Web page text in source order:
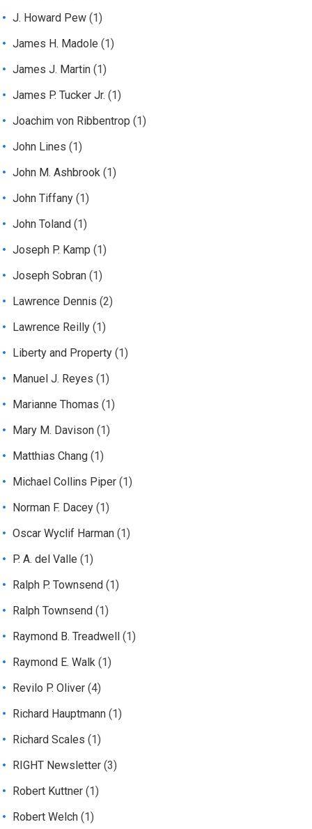
J. Howard Pew (1)
James H. Madole (1)
James J. Martin (1)
James P. Tucker Jr. (1)
Joachim von Ribbentrop (1)
John Lines (1)
John M. Ashbrook (1)
John Tiffany (1)
John Toland (1)
Joseph P. Kamp (1)
Joseph Sobran (1)
Lawrence Dennis (2)
Lawrence Reilly (1)
Liberty and Property (1)
Manuel J. Reyes (1)
Marianne Thomas (1)
Mary M. Davison (1)
Matthias Chang (1)
Michael Collins Piper (1)
Norman F. Dacey (1)
Oscar Wyclif Harman (1)
P. A. del Valle (1)
Ralph P. Townsend (1)
Ralph Townsend (1)
Raymond B. Treadwell
(1)
Raymond E. Walk (1)
Revilo P. Oliver (4)
Richard Hauptmann (1)
Richard Scales (1)
RIGHT Newsletter (3)
Robert Kuttner (1)
Robert Welch (1)